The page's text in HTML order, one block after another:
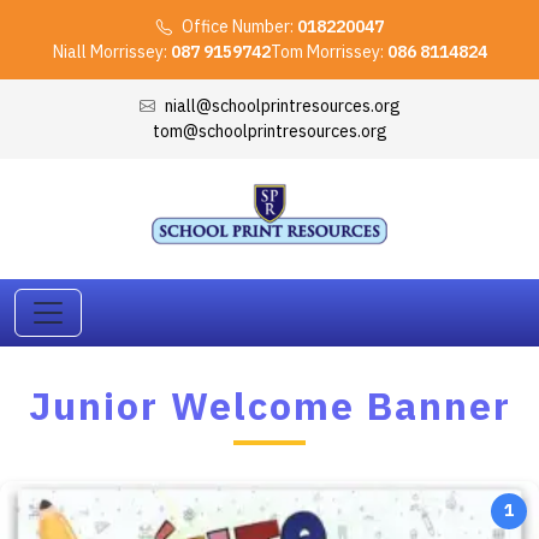
Office Number: 018220047
Niall Morrissey: 087 9159742Tom Morrissey: 086 8114824
niall@schoolprintresources.org
tom@schoolprintresources.org
Junior Welcome Banner
1